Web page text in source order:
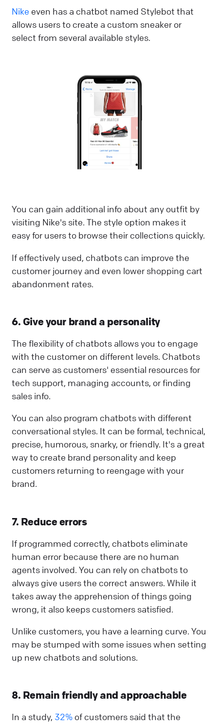
Nike even has a chatbot named Stylebot that
allows users to create a custom sneaker or
select from several available styles.
You can gain additional info about any outfit by
visiting Nike's site. The style option makes it
easy for users to browse their collections quickly.
If effectively used, chatbots can improve the
customer journey and even lower shopping cart
abandonment rates.
6. Give your brand a personality
The flexibility of chatbots allows you to engage
with the customer on different levels. Chatbots
can serve as customers' essential resources for
tech support, managing accounts, or finding
sales info.
You can also program chatbots with different
conversational styles. It can be formal, technical,
precise, humorous, snarky, or friendly. It's a great
way to create brand personality and keep
customers returning to reengage with your
brand.
7. Reduce errors
If programmed correctly, chatbots eliminate
human error because there are no human
agents involved. You can rely on chatbots to
always give users the correct answers. While it
takes away the apprehension of things going
wrong, it also keeps customers satisfied.
Unlike customers, you have a learning curve. You
may be stumped with some issues when setting
up new chatbots and solutions.
8. Remain friendly and approachable
In a study, 32% of customers said that the